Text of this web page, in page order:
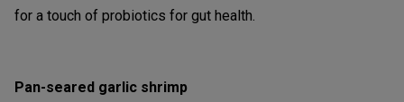
for a touch of probiotics for gut health.
Pan-seared garlic shrimp